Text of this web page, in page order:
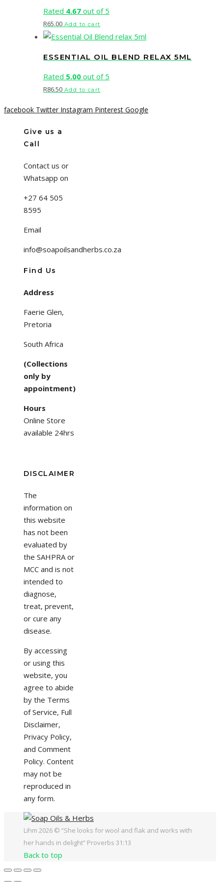
Rated 4.67 out of 5
R65.00 Add to cart
ESSENTIAL OIL BLEND RELAX 5ML
Rated 5.00 out of 5
R86.50 Add to cart
facebook Twitter Instagram Pinterest Google
Give us a
Call
Contact us or
Whatsapp on
+27 64 505
8595
Email
info@soapoilsandherbs.co.za
Find Us
Address
Faerie Glen,
Pretoria
South Africa
(Collections
only by
appointment)
Hours
Online Store
available 24hrs
DISCLAIMER
The
information on
this website
has not been
evaluated by
the SAHPRA or
MCC and is not
intended to
diagnose,
treat, prevent,
or cure any
disease.
By accessing
or using this
website, you
agree to abide
by the Terms
of Service, Full
Disclaimer,
Privacy Policy,
and Comment
Policy. Content
may not be
reproduced in
any form.
Lihm 2026 © “She looks for wool and flak and works with
her hands in delight” Proverbs 31:13
Back to top